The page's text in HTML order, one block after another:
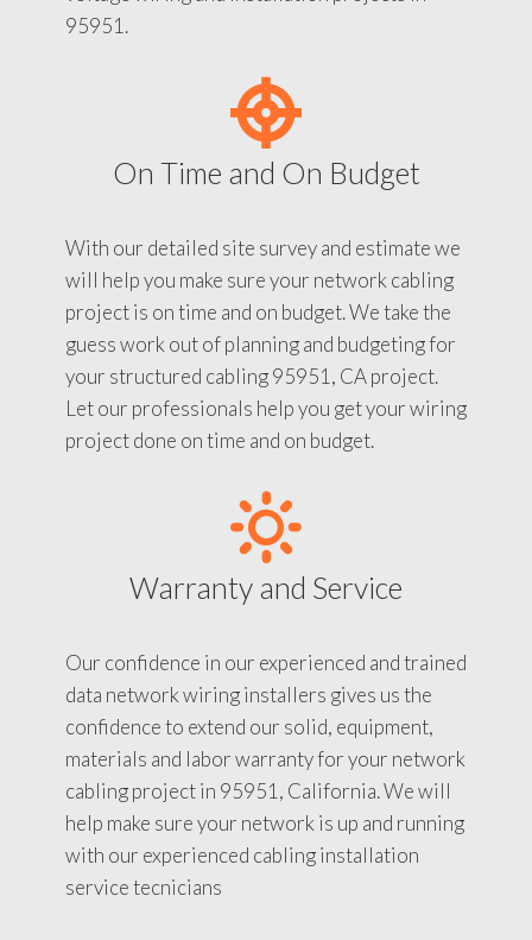
95951.
On Time and On Budget
With our detailed site survey and estimate we
will help you make sure your network cabling
project is on time and on budget. We take the
guess work out of planning and budgeting for
your structured cabling 95951, CA project.
Let our professionals help you get your wiring
project done on time and on budget.
Warranty and Service
Our confidence in our experienced and trained
data network wiring installers gives us the
confidence to extend our solid, equipment,
materials and labor warranty for your network
cabling project in 95951, California. We will
help make sure your network is up and running
with our experienced cabling installation
service tecnicians